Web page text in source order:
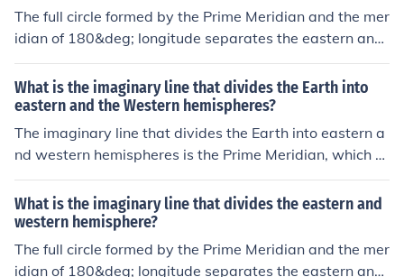
The full circle formed by the Prime Meridian and the mer
idian of 180&deg; longitude separates the eastern and
western hemispheres.
What is the imaginary line that divides the Earth into
eastern and the Western hemispheres?
The imaginary line that divides the Earth into eastern a
nd western hemispheres is the Prime Meridian, which ru
ns through Greenwich, England. This line serves as the
0° line of longitude and separates the Eastern Hemisph
ere (to the east of the Prime Meridian) from the Western
Hemisphere (to the west of the Prime Meridian).
What is the imaginary line that divides the eastern and
western hemisphere?
The full circle formed by the Prime Meridian and the mer
idian of 180&deg; longitude separates the eastern and